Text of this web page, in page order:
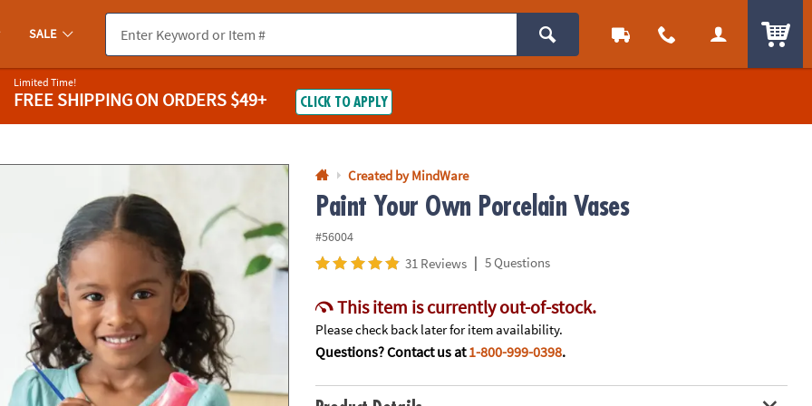
you experience any accessibility issues, pleasecontact us.
SALE
Limited Time!
FREE SHIPPINGON ORDERS $49+ CLICK TO APPLY
Created by MindWare
Paint Your Own Porcelain Vases
#56004
31 Reviews | 5 Questions
This item is currently out-of-stock.
Please check back later for item availability.
Questions? Contact us at1-800-999-0398.